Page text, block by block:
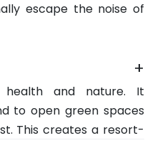
escape the noise of
+
health and nature. It
to open green spaces
This creates a resort-